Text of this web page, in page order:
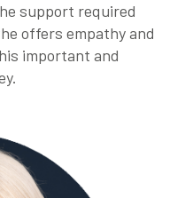
support required
offers empathy and
important and